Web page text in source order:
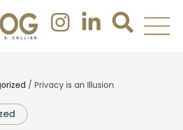
/ Privacy is an Illusion